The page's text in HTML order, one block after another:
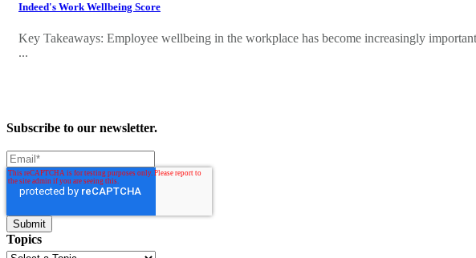
Indeed's Work Wellbeing Score
Key Takeaways: Employee wellbeing in the workplace has become increasingly
...
Subscribe to our newsletter.
Topics